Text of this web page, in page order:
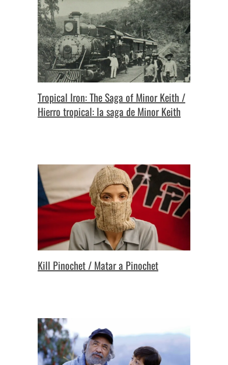
Tropical Iron: The Saga of Minor Keith /
Hierro tropical: la saga de Minor Keith
Kill Pinochet / Matar a Pinochet